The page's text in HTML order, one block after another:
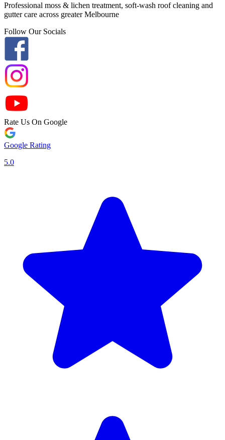
Professional moss & lichen treatment, soft-wash roof cleaning and
gutter care across greater Melbourne
Follow Our Socials
Rate Us On Google
Google Rating
5.0